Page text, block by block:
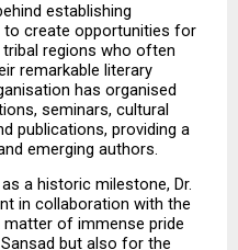
establishing
to create opportunities for
regions who often
remarkable literary
has organised
seminars, cultural
publications, providing a
emerging authors.
a historic milestone, Dr.
in collaboration with the
matter of immense pride
but also for the